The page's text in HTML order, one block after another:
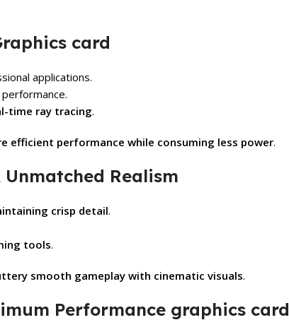
card
applications.
time ray tracing.
efficient performance while consuming less power.
Realism
crisp detail.
tools.
smooth gameplay with cinematic visuals.
Performance graphics card